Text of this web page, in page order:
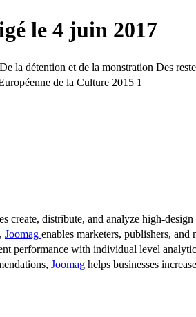
le 4 juin 2017
détention et de la monstration Des
de la Culture 2015 1
create, distribute, and analyze high-
Joomag enables marketers, publishers,
performance with individual level
Joomag helps businesses